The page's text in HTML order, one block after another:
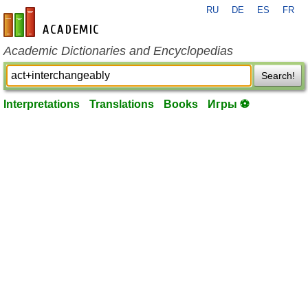
en-academic.com
RU DE ES FR
Academic Dictionaries and Encyclopedias
Search!
Interpretations Translations Books Игры ⚽